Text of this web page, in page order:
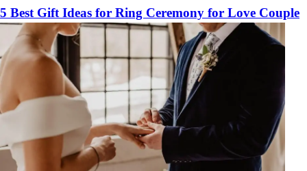
5 Best Gift Ideas for Ring Ceremony for Love Couple